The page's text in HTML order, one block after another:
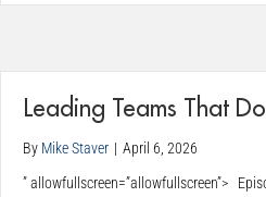
Leading Teams That
By Mike Staver | April 6, 2026
” allowfullscreen=”allowfullscreen”>